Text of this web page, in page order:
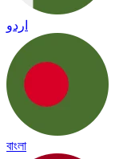
اردو
বাংলা